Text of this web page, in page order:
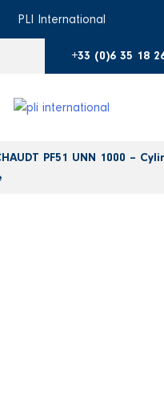
+33 (0)6 35 18
PF51 UNN 1000 –
PLI International